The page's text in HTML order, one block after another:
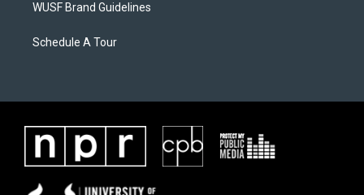
WUSF Brand Guidelines
Schedule A Tour